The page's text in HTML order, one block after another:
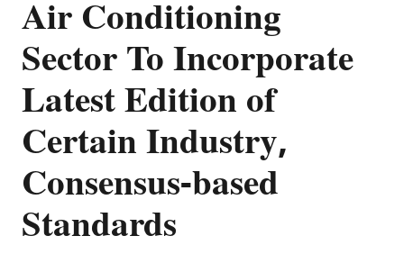
Air Conditioning
Sector To Incorporate
Latest Edition of
Certain Industry,
Consensus-based
Standards